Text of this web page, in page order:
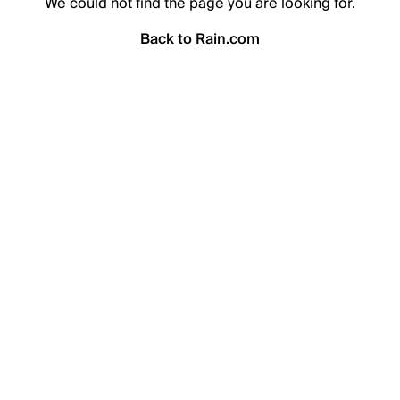
Back to Rain.com